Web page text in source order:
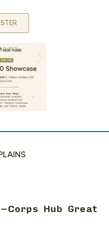
Hub Great